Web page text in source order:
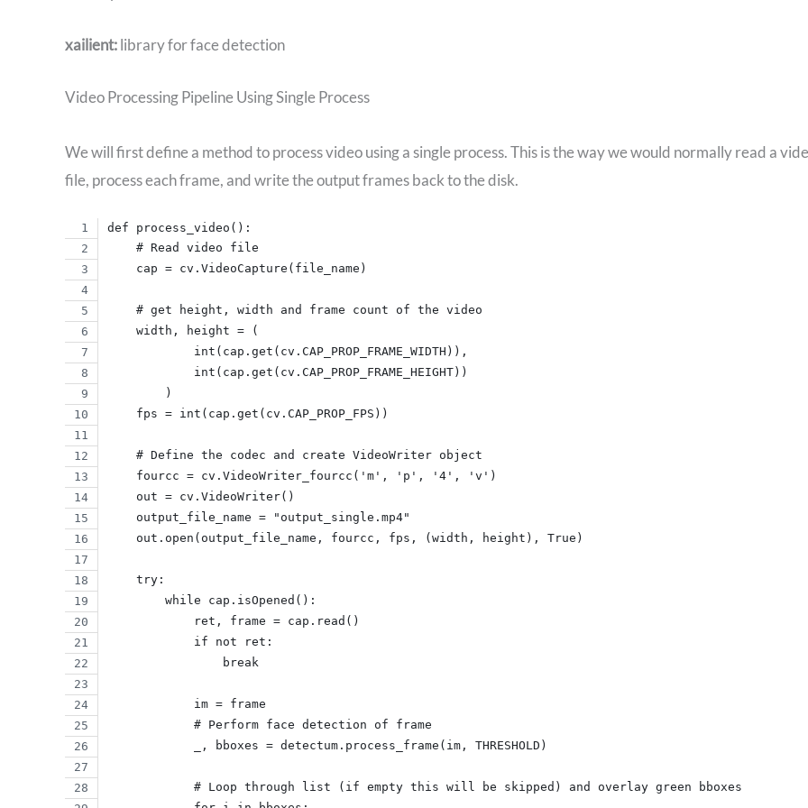
xailient:library for face detection
Video Processing Pipeline Using Single Process
We will first define a method to process video using a single process. This is the way we would normally read a
file, process each frame, and write the output frames back to the disk.
def process_video():
    # Read video file
    cap = cv.VideoCapture(file_name)
    # get height, width and frame count of the video
    width, height = (
            int(cap.get(cv.CAP_PROP_FRAME_WIDTH)),
            int(cap.get(cv.CAP_PROP_FRAME_HEIGHT))
        )
    fps = int(cap.get(cv.CAP_PROP_FPS))
    # Define the codec and create VideoWriter object
    fourcc = cv.VideoWriter_fourcc('m', 'p', '4', 'v')
    out = cv.VideoWriter()
    output_file_name = "output_single.mp4"
    out.open(output_file_name, fourcc, fps, (width, height), True)
    try:
        while cap.isOpened():
            ret, frame = cap.read()
            if not ret:
                break
            im = frame
            # Perform face detection of frame
            _, bboxes = detectum.process_frame(im, THRESHOLD)
            # Loop through list (if empty this will be skipped) and overlay green bboxes